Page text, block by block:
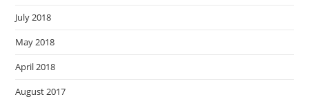
July 2018
May 2018
April 2018
August 2017